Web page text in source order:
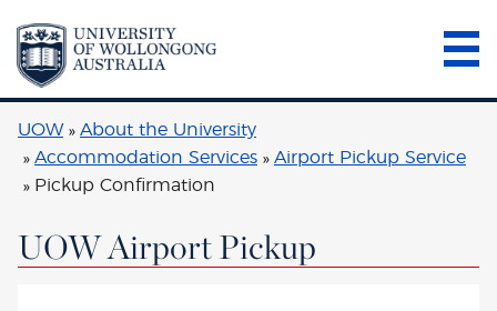
UOW
About the University
Accommodation Services
Airport Pickup Service
Pickup Confirmation
UOW Airport Pickup